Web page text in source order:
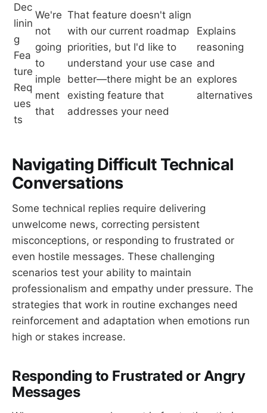
Dec
linin
g
Fea
ture
Req
ues
ts
We're
not
going
to
imple
ment
that
That feature doesn't align
with our current roadmap
priorities, but I'd like to
understand your use case
better—there might be an
existing feature that
addresses your need
Explains
reasoning
and
explores
alternatives
Navigating Difficult Technical
Conversations
Some technical replies require delivering
unwelcome news, correcting persistent
misconceptions, or responding to frustrated or
even hostile messages. These challenging
scenarios test your ability to maintain
professionalism and empathy under pressure. The
strategies that work in routine exchanges need
reinforcement and adaptation when emotions run
high or stakes increase.
Responding to Frustrated or Angry
Messages